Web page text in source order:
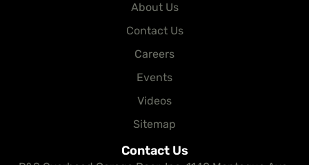
About Us
Contact Us
Careers
Events
Videos
Sitemap
Contact Us